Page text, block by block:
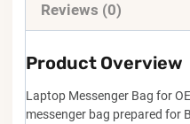
Reviews (0)
Product Overview
Laptop Messenger Bag for
messenger bag prepared for